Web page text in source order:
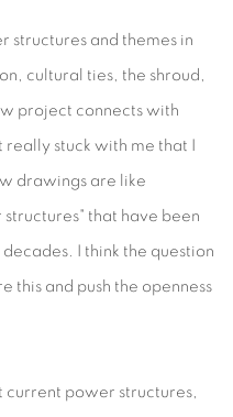
structures and themes in
cultural ties, the shroud,
project connects with
stuck with me that I
drawings are like
that have been
I think the question
this and push the openness
current power structures,